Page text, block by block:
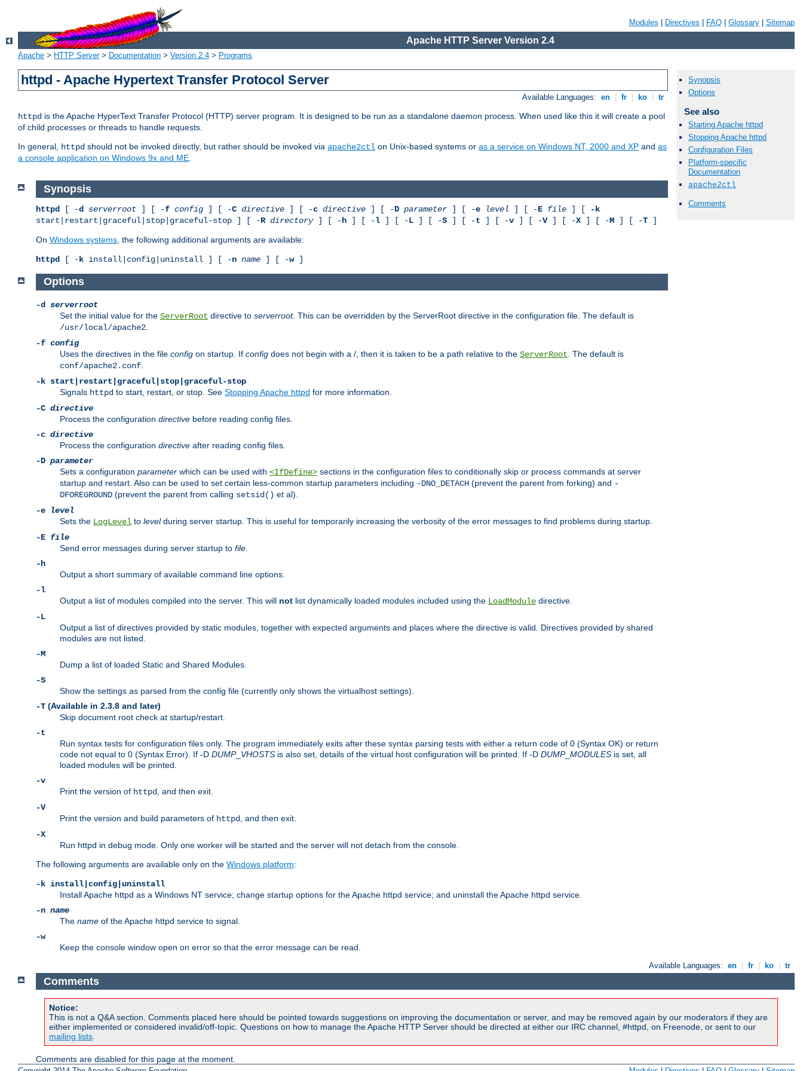
Modules Directives FAQ Glossary Sitemap
Apache HTTP Server Version 2.4
Apache > HTTP Server> Documentation > Version 2.4 > Programs
httpd - Apache Hypertext Transfer Protocol Server
Available Languages: en fr ko tr
httpd is the Apache HyperText Transfer Protocol (HTTP) server program. It is designed to be run as a standalone daemon process. When used like this it will create a pool
of child processes or threads to handle requests.
In general, httpd should not be invoked directly, but rather should be invoked via apache2ctl on Unix-based systems or as a service on Windows NT, 2000 and XP and as
a console application on Windows 9x and ME.
Synopsis
Options
See also
Starting Apache httpd
Stopping Apache httpd
Configuration Files
Platform-specific
Documentation
apache2ctl
Comments
Synopsis
httpd [ -d serverroot ] [ -f config ] [ -C directive ] [ -c directive ] [ -D parameter ] [ -e level ] [ -E file ] [
-k
start|restart|graceful|stop|graceful-stop ] [ -R directory] [ -h ] [ -l ] [ -L ] [ -S ] [ -t ] [ -v ] [ -V] [ -X] [ -M ] [ -T ]
On Windows systems , the following additional arguments are available:
httpd [ - k install|config|uninstall ] [ -n name ] [ -w]
Options
-d serverroot
Set the initial value for the ServerRoot directive to serverroot. This can be overridden by the ServerRoot directive in the configuration file. The default is
/usr/local/apache2
-f config
Uses the directives in the file config on startup. If config does not begin with a /, then it is taken to be a path relative to the ServerRoot . The default is
conf/apache2.conf
-k start|restart|graceful|stop|graceful-stop
Signals httpd to start, restart, or stop. See Stopping Apache httpd for more information.
-C directive
Process the configuration directive before reading config files.
-c directive
Process the configuration directive after reading config files.
-D parameter
Sets a configuration parameter which can be used with <IfDefine> sections in the configuration files to conditionally skip or process commands at server
startup and restart. Also can be used to set certain less-common startup parameters including -DNO_DETACH (prevent the parent from forking) and -
DFOREGROUND (prevent the parent from calling setsid() et al).
-e
level
Sets the LogLevel to levelduring server startup. This is useful for temporarily increasing the verbosity of the error messages to find problems during startup.
-E file
Send error messages during server startup to file
-h
Output a short summary of available command line options.
-l
Output a list of modules compiled into the server. This will not list dynamically loaded modules included using the LoadModule directive.
-L
Output a list of directives provided by static modules, together with expected arguments and places where the directive is valid. Directives provided by shared
modules are not listed.
-M
Dump a list of loaded Static and Shared Modules.
-S
Show the settings as parsed from the config file (currently only shows the virtualhost settings).
-T (Available in 2.3.8 and later)
Skip document root check at startup/restart.
-t
Run syntax tests for configuration files only. The program immediately exits after these syntax parsing tests with either a return code of 0 (Syntax OK) or return
code not equal to 0 (Syntax Error). If -D DUMP_ VHOSTS is also set, details of the virtual host configuration will be printed. If -D DUMP_ MODULES is set, all
loaded modules will be printed.
-v
Print the version of httpd
, and then exit.
-V
Print the version and build parameters of httpd
, and then exit.
-X
Run httpd in debug mode. Only one worker will be started and the server will not detach from the console.
The following arguments are available only on the Windows platform:
-k install|config|uninstall
Install Apache httpd as a Windows NT service; change startup options for the Apache httpd service; and uninstall the Apache httpd service.
-n name
The name of the Apache httpd service to signal.
-w
Keep the console window open on error so that the error message can be read.
Available Languages: en fr ko tr
Comments
Notice:
This is not a Q&A section. Comments placed here should be pointed towards suggestions on improving the documentation or server, and may be removed again by our moderators if they are
either implemented or considered invalid/off-topic. Questions on how to manage the Apache HTTP Server should be directed at either our IRC channel, #httpd, on Freenode, or sent to our
mailing lists.
Comments are disabled for this page at the moment.